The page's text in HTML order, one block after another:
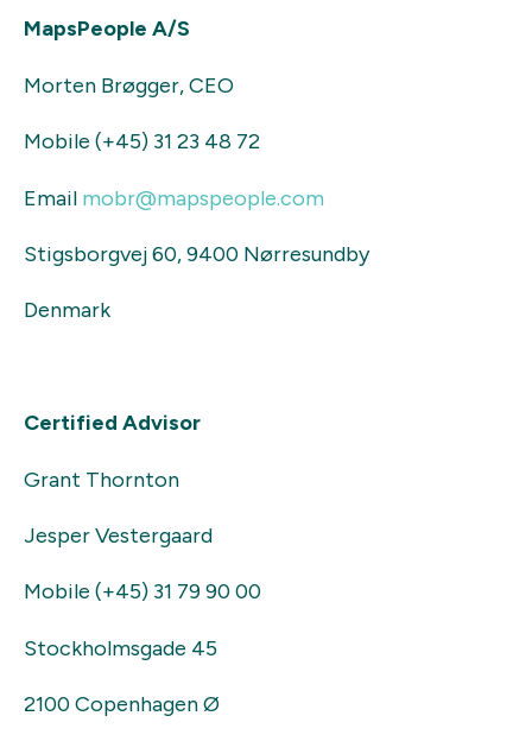
MapsPeople A/S
Morten Brøgger, CEO
Mobile (+45) 31 23 48 72
Email mobr@mapspeople.com
Stigsborgvej 60, 9400 Nørresundby
Denmark
Certified Advisor
Grant Thornton
Jesper Vestergaard
Mobile (+45) 31 79 90 00
Stockholmsgade 45
2100 Copenhagen Ø